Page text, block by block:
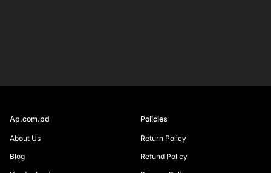
Ap.com.bd
About Us
Blog
Policies
Return Policy
Refund Policy